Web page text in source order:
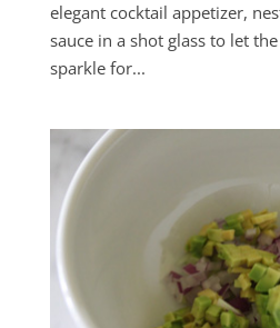
elegant cocktail appetizer,
sauce in a shot glass to let
sparkle for...